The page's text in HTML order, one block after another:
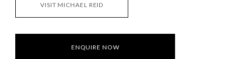
VISIT MICHAEL REID
ENQUIRE NOW